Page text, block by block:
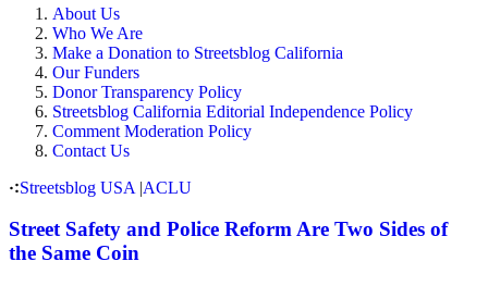
About Us
Who We Are
Make a Donation to Streetsblog California
Our Funders
Donor Transparency Policy
Streetsblog California Editorial Independence Policy
Comment Moderation Policy
Contact Us
Streetsblog USA |ACLU
Street Safety and Police Reform Are Two Sides of
the Same Coin